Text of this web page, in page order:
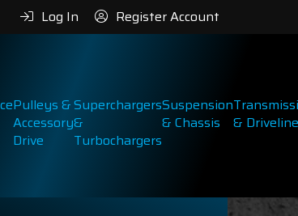
Log In Register Account
Pulleys &
Accessory
Drive
Superchargers
&
Turbochargers
Suspension
& Chassis
& Driveline